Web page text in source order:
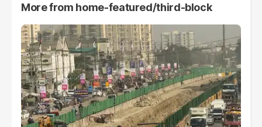
More from home-featured/third-block